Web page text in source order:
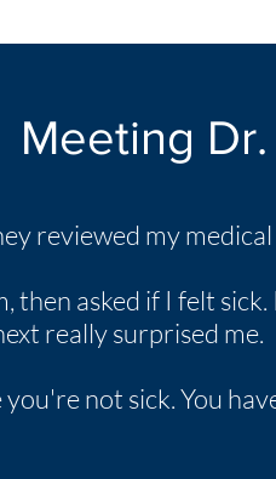
Meeting
reviewed my
then asked if I felt
really surprised me.
not sick. You